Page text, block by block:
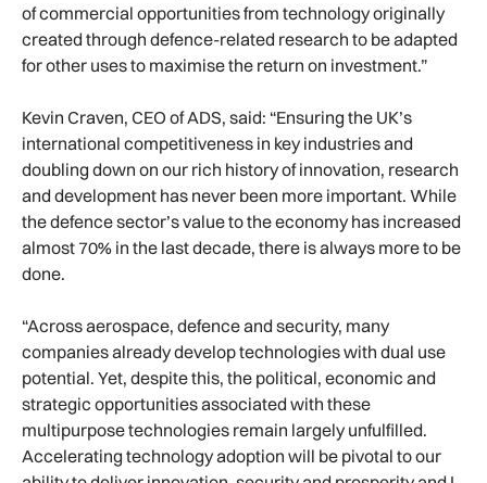
of commercial opportunities from technology originally
created through defence-related research to be adapted
for other uses to maximise the return on investment.”
Kevin Craven, CEO of ADS, said: “Ensuring the UK’s
international competitiveness in key industries and
doubling down on our rich history of innovation, research
and development has never been more important. While
the defence sector’s value to the economy has increased
almost 70% in the last decade, there is always more to be
done.
“Across aerospace, defence and security, many
companies already develop technologies with dual use
potential. Yet, despite this, the political, economic and
strategic opportunities associated with these
multipurpose technologies remain largely unfulfilled.
Accelerating technology adoption will be pivotal to our